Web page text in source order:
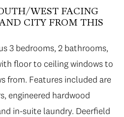
WEST FACING
CITY FROM THIS
3 bedrooms, 2 bathrooms,
floor to ceiling windows to
from. Features included are
engineered hardwood
in-suite laundry. Deerfield